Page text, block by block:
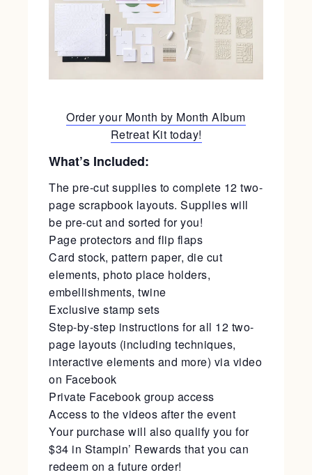
Order your Month by Month Album
Retreat Kit today!
What’s Included:
The pre-cut supplies to complete 12 two-
page scrapbook layouts. Supplies will
be pre-cut and sorted for you!
Page protectors and flip flaps
Card stock, pattern paper, die cut
elements, photo place holders,
embellishments, twine
Exclusive stamp sets
Step-by-step instructions for all 12 two-
page layouts (including techniques,
interactive elements and more) via video
on Facebook
Private Facebook group access
Access to the videos after the event
Your purchase will also qualify you for
$34 in Stampin’ Rewards that you can
redeem on a future order!